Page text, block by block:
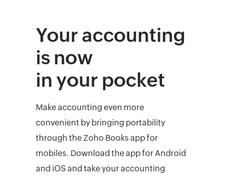
Your accounting
is now
in your pocket
Make accounting even more
convenient by bringing portability
through the Zoho Books app for
mobiles. Download the app for Android
and iOS and take your accounting